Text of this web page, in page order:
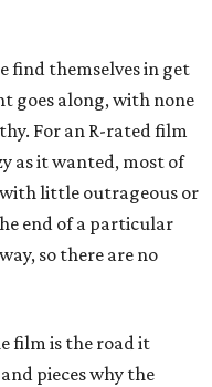
find themselves in get
goes along, with none
For an R-rated film
as it wanted, most of
little outrageous or
end of a particular
so there are no
film is the road it
pieces why the